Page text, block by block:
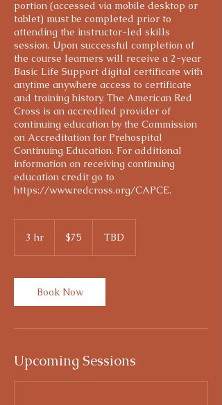
portion (accessed via mobile desktop or
tablet) must be completed prior to
attending the instructor-led skills
session. Upon successful completion of
the course learners will receive a 2-year
Basic Life Support digital certificate with
anytime anywhere access to certificate
and training history. The American Red
Cross is an accredited provider of
continuing education by the Commission
on Accreditation for Prehospital
Continuing Education. For additional
information on receiving continuing
education credit go to
https://www.redcross.org/CAPCE.
3 hr
dollars$75 TBD
Book Now
Upcoming Sessions